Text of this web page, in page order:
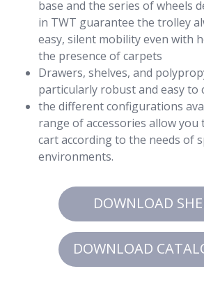
base and the series of wheels
in TWT guarantee the trolley
easy, silent mobility even with
the presence of carpets
Drawers, shelves, and
particularly robust and easy to
the different configurations
range of accessories allow you
cart according to the needs of
environments.
DOWNLOAD
DOWNLOAD